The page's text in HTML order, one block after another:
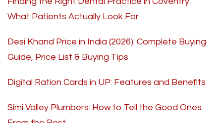
What Patients Actually Look For
Desi Khand Price in India (2026): Complete Buying
Guide, Price List & Buying Tips
Digital Ration Cards in UP: Features and Benefits
Simi Valley Plumbers: How to Tell the Good Ones